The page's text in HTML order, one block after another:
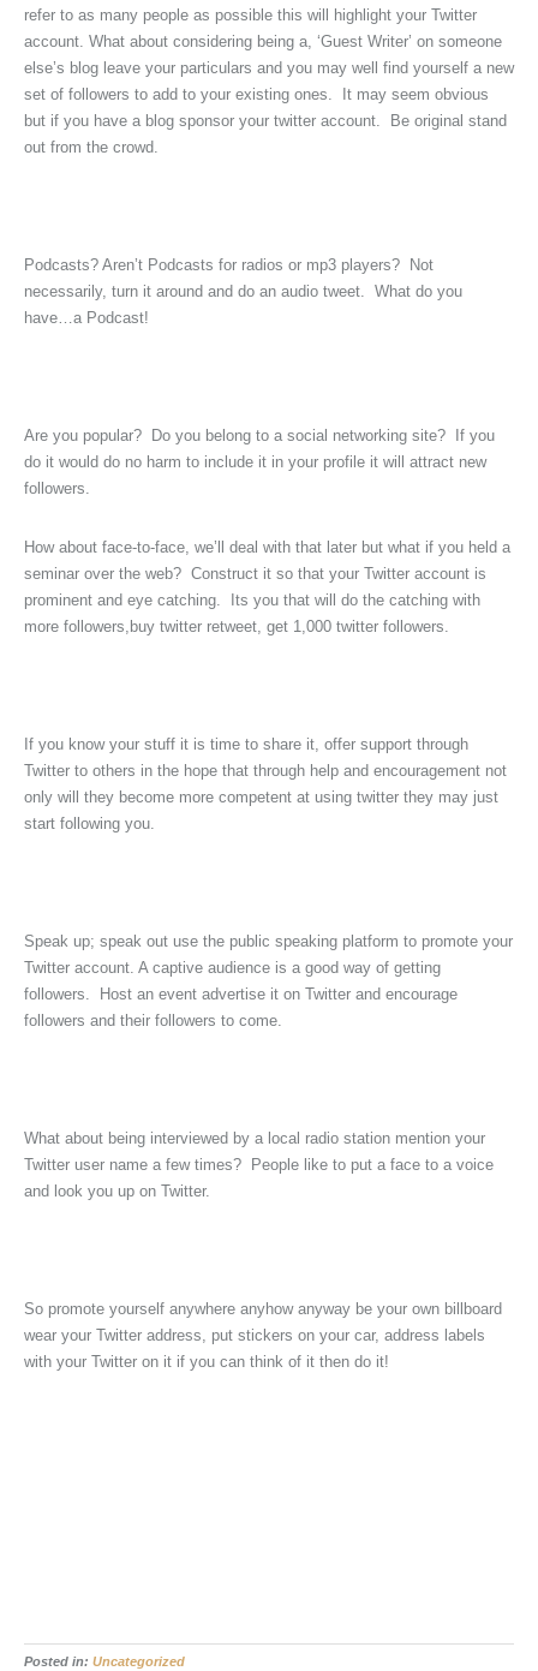
refer to as many people as possible this will highlight your Twitter
account. What about considering being a, ‘Guest Writer’ on someone
else’s blog leave your particulars and you may well find yourself a new
set of followers to add to your existing ones. It may seem obvious
but if you have a blog sponsor your twitter account. Be original stand
out from the crowd.
Podcasts? Aren’t Podcasts for radios or mp3 players? Not
necessarily, turn it around and do an audio tweet. What do you
have…a Podcast!
Are you popular? Do you belong to a social networking site? If you
do it would do no harm to include it in your profile it will attract new
followers.
How about face-to-face, we’ll deal with that later but what if you held a
seminar over the web? Construct it so that your Twitter account is
prominent and eye catching. Its you that will do the catching with
more followers,buy twitter retweet, get 1,000 twitter followers.
If you know your stuff it is time to share it, offer support through
Twitter to others in the hope that through help and encouragement not
only will they become more competent at using twitter they may just
start following you.
Speak up; speak out use the public speaking platform to promote your
Twitter account. A captive audience is a good way of getting
followers. Host an event advertise it on Twitter and encourage
followers and their followers to come.
What about being interviewed by a local radio station mention your
Twitter user name a few times? People like to put a face to a voice
and look you up on Twitter.
So promote yourself anywhere anyhow anyway be your own billboard
wear your Twitter address, put stickers on your car, address labels
with your Twitter on it if you can think of it then do it!
Posted in: Uncategorized